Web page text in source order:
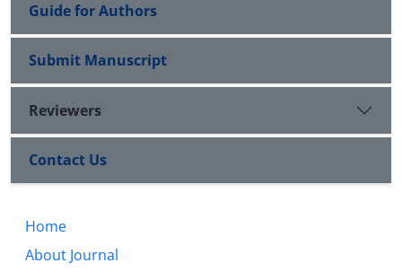
Guide for Authors
Submit Manuscript
Reviewers
Contact Us
Home
About Journal